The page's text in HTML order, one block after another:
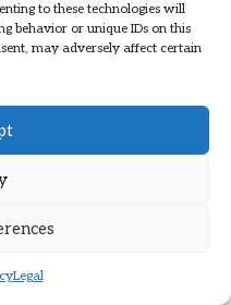
to these technologies will
behavior or unique IDs on this
may adversely affect certain
Legal